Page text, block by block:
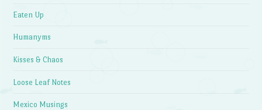
Eaten Up
Humanyms
Kisses & Chaos
Loose Leaf Notes
Mexico Musings